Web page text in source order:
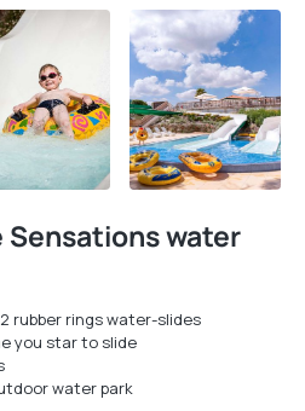
Sensations water
rubber rings water-slides
you star to slide
water park